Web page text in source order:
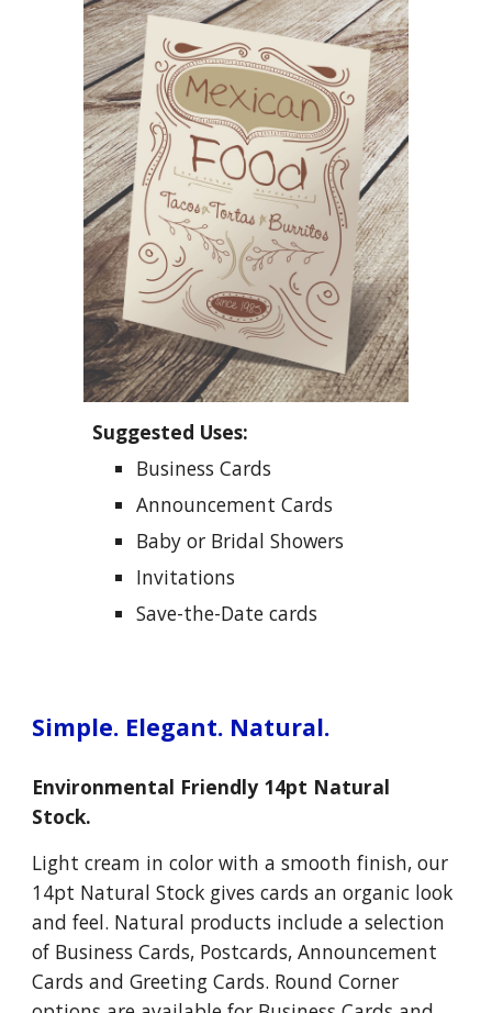
Suggested Uses:
Business Cards
Announcement Cards
Baby or BridalShowers
Invitations
Save-the-Date cards
Simple. Elegant. Natural.
Environmental Friendly 14pt Natural
Stock.
Light cream in color with a smooth finish, our
14pt Natural Stock gives cards an organic look
and feel. Natural products include a selection
of Business Cards, Postcards, Announcement
Cards and Greeting Cards. Round Corner